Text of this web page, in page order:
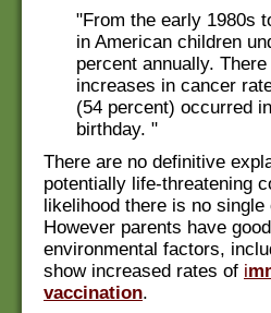
"From the early 1980s
in American children
percent annually.
increases in cancer
(54 percent) occurred
birthday. "
There are no definitive
potentially life-threatening
likelihood there is no
However parents have
environmental factors,
show increased rates of i
vaccination.